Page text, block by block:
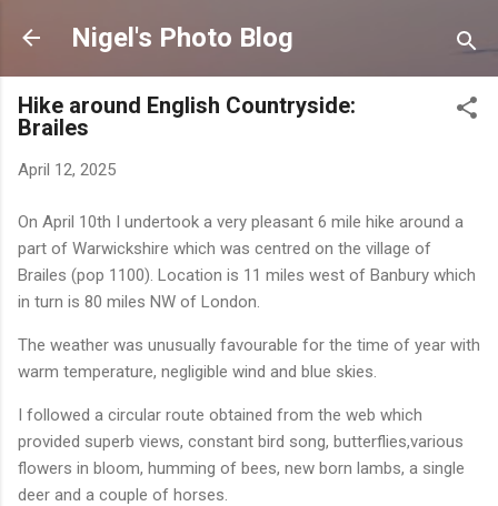
Skip to main content
Nigel's Photo Blog
Hike around English Countryside:
Brailes
April 12, 2025
On April 10th I undertook a very pleasant 6 mile hike around a
part of Warwickshire which was centred on the village of
Brailes (pop 1100). Location is 11 miles west of Banbury which
in turn is 80 miles NW of London.
The weather was unusually favourable for the time of year with
warm temperature, negligible wind and blue skies.
I followed a circular route obtained from the web which
provided superb views, constant bird song, butterflies,various
flowers in bloom, humming of bees, new born lambs, a single
deer and a couple of horses.